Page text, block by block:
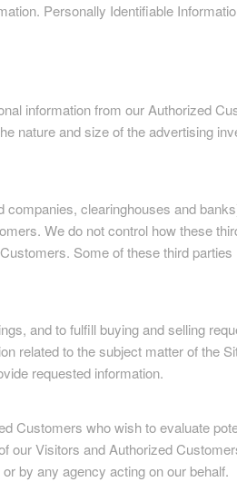
Personally Identifiable
information from our Authorized
nature and size of the advertising
clearinghouses and
We do not control how these
Some of these third
and to fulfill buying and selling
related to the subject matter of the
requested information.
Customers who wish to evaluate
Visitors and Authorized
by any agency acting on our behalf.